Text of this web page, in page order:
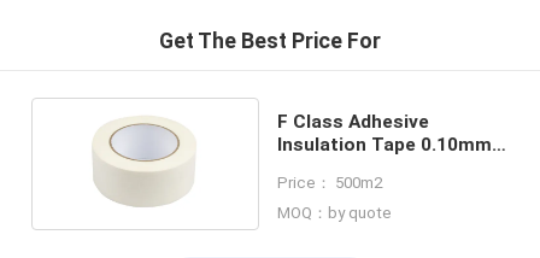
Get The Best Price For
F Class Adhesive
Insulation Tape 0.10mm
Price： 500m2
MOQ：by quote